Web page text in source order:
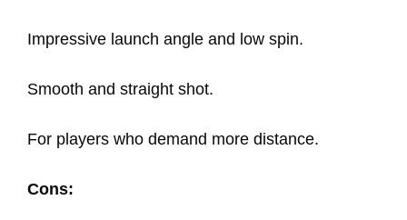
Impressive launch angle and low spin.
Smooth and straight shot.
For players who demand more distance.
Cons: